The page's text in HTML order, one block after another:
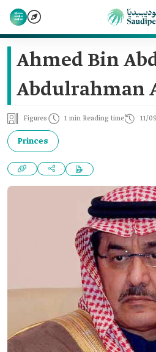
Ahmed Bin
Abdulrahman
Figures 1 min Reading time 11/
Princes